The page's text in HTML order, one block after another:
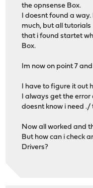
the opnsense Box.
I doesnt found a
much, but all tutorials
that i found startet
Box.
Im now on point 7
I have to figure it
I always get the
doesnt know i need
Now all worked and
But how can i check
Drivers?